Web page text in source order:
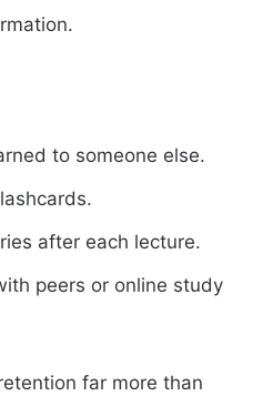
to someone else.
after each lecture.
peers or online study
far more than